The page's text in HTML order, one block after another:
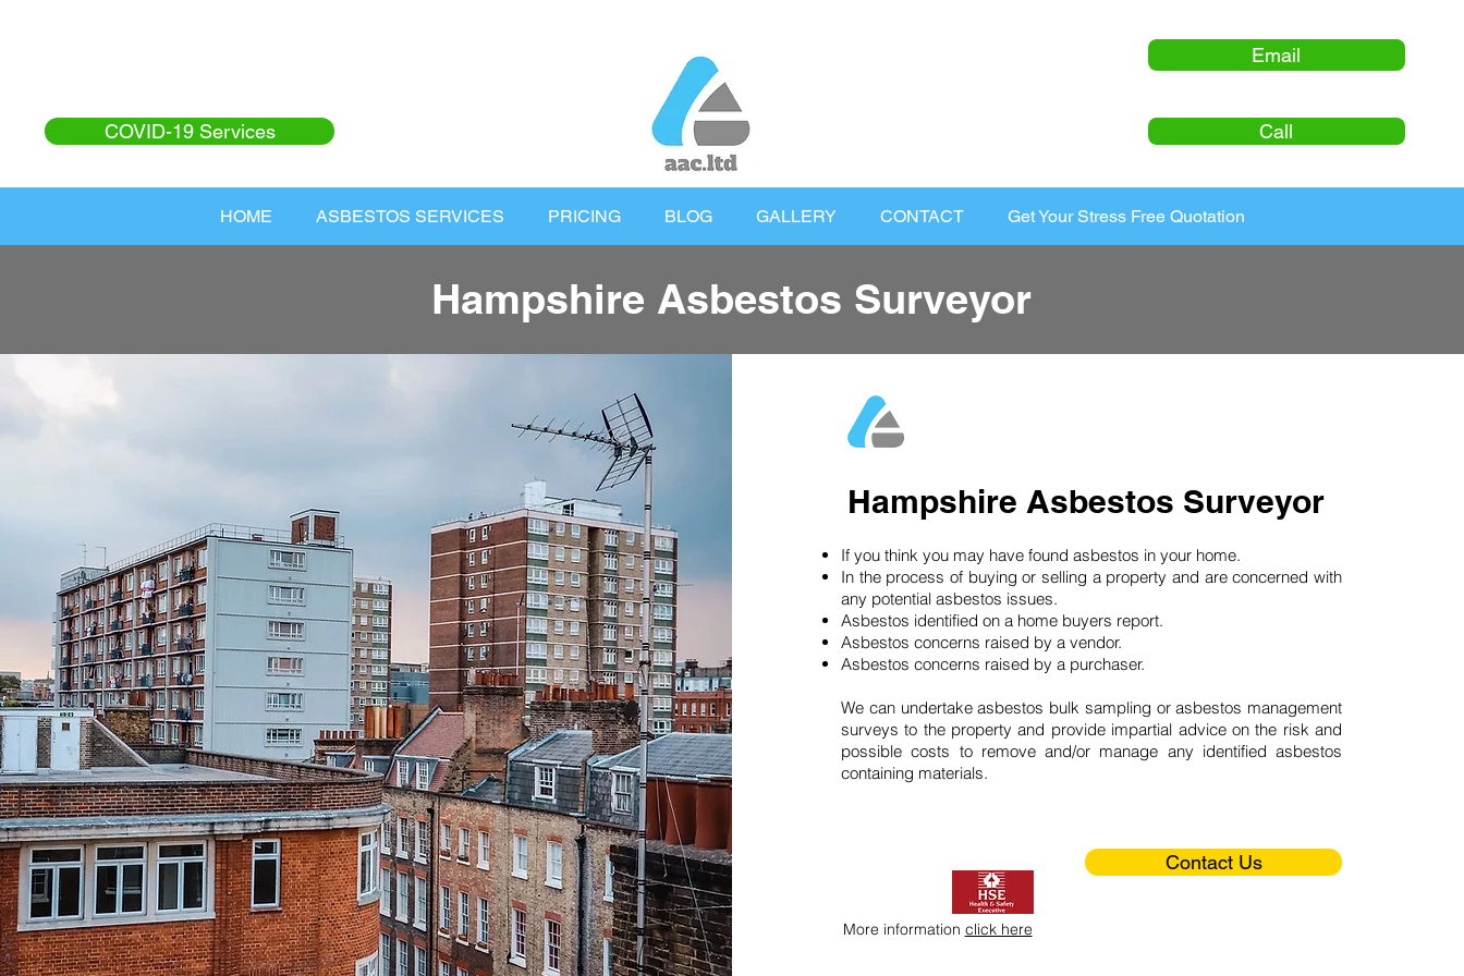
COVID-19 Services
Email
Call
HOME ASBESTOS SERVICES PRICING BLOG GALLERY CONTACT Get Your Stress Free Quotation
Hampshire Asbestos Surveyor
Hampshire Asbestos Surveyor
If you think you may have found asbestos in your home.
In the process of buying or selling a property and are concerned with
any potential asbestos issues.
Asbestos identified on a home buyers report.
Asbestos concerns raised by a vendor.
Asbestos concerns raised by a purchaser.
We can undertake asbestos bulk sampling or asbestos management
surveys to the property and provide impartial advice on the risk and
possible costs to remove and/or manage any identified asbestos
containing materials.
Contact Us
More information click here